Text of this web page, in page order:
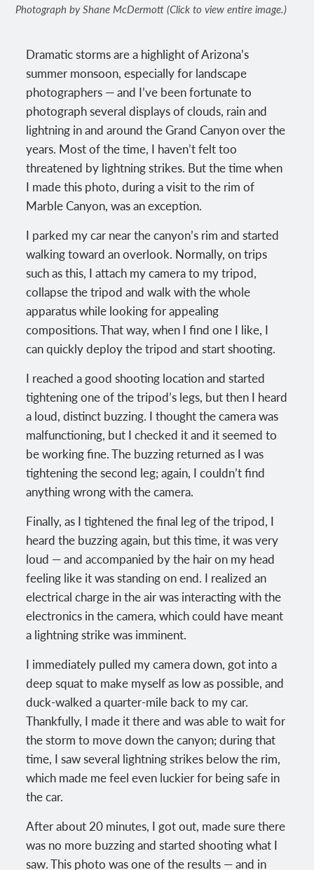
Photograph by Shane McDermott (Click to view entire image.)
Dramatic storms are a highlight of Arizona’s
summer monsoon, especially for landscape
photographers — and I’ve been fortunate to
photograph several displays of clouds, rain and
lightning in and around the Grand Canyon over the
years. Most of the time, I haven’t felt too
threatened by lightning strikes. But the time when
I made this photo, during a visit to the rim of
Marble Canyon, was an exception.
I parked my car near the canyon’s rim and started
walking toward an overlook. Normally, on trips
such as this, I attach my camera to my tripod,
collapse the tripod and walk with the whole
apparatus while looking for appealing
compositions. That way, when I find one I like, I
can quickly deploy the tripod and start shooting.
I reached a good shooting location and started
tightening one of the tripod’s legs, but then I heard
a loud, distinct buzzing. I thought the camera was
malfunctioning, but I checked it and it seemed to
be working fine. The buzzing returned as I was
tightening the second leg; again, I couldn’t find
anything wrong with the camera.
Finally, as I tightened the final leg of the tripod, I
heard the buzzing again, but this time, it was very
loud — and accompanied by the hair on my head
feeling like it was standing on end. I realized an
electrical charge in the air was interacting with the
electronics in the camera, which could have meant
a lightning strike was imminent.
I immediately pulled my camera down, got into a
deep squat to make myself as low as possible, and
duck-walked a quarter-mile back to my car.
Thankfully, I made it there and was able to wait for
the storm to move down the canyon; during that
time, I saw several lightning strikes below the rim,
which made me feel even luckier for being safe in
the car.
After about 20 minutes, I got out, made sure there
was no more buzzing and started shooting what I
saw. This photo was one of the results — and in